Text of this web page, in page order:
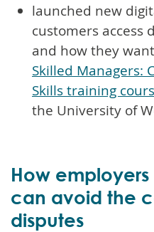
launched new
customers access
and how they
Skilled Managers:
Skills training
the University of
How
can avoid the
disputes